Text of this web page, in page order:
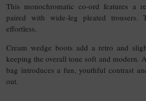
This monochromatic co-ord features a
paired with wide-leg pleated
effortless.
Cream wedge boots add a retro and
keeping the overall tone soft and modern.
bag introduces a fun, youthful contrast
out.